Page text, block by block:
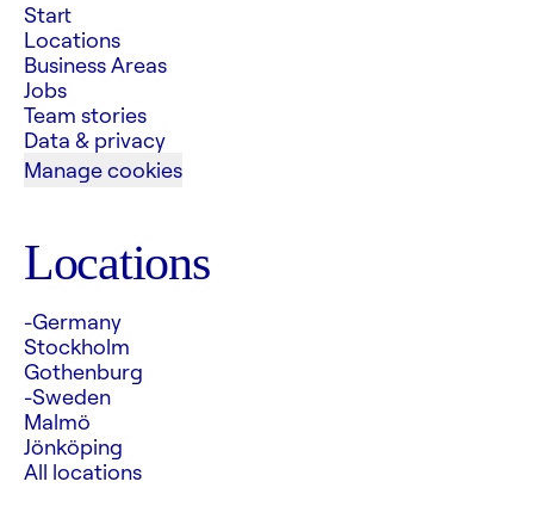
Start
Locations
Business Areas
Jobs
Team stories
Data & privacy
Manage cookies
Locations
-Germany
Stockholm
Gothenburg
-Sweden
Malmö
Jönköping
All locations